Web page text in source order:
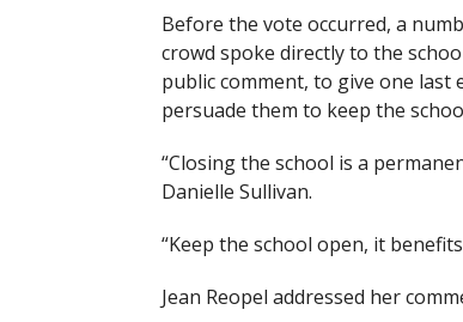
Before the vote occurred, a
crowd spoke directly to the
public comment, to give one
persuade them to keep the
“Closing the school is a
Danielle Sullivan.
“Keep the school open, it
Jean Reopel addressed her